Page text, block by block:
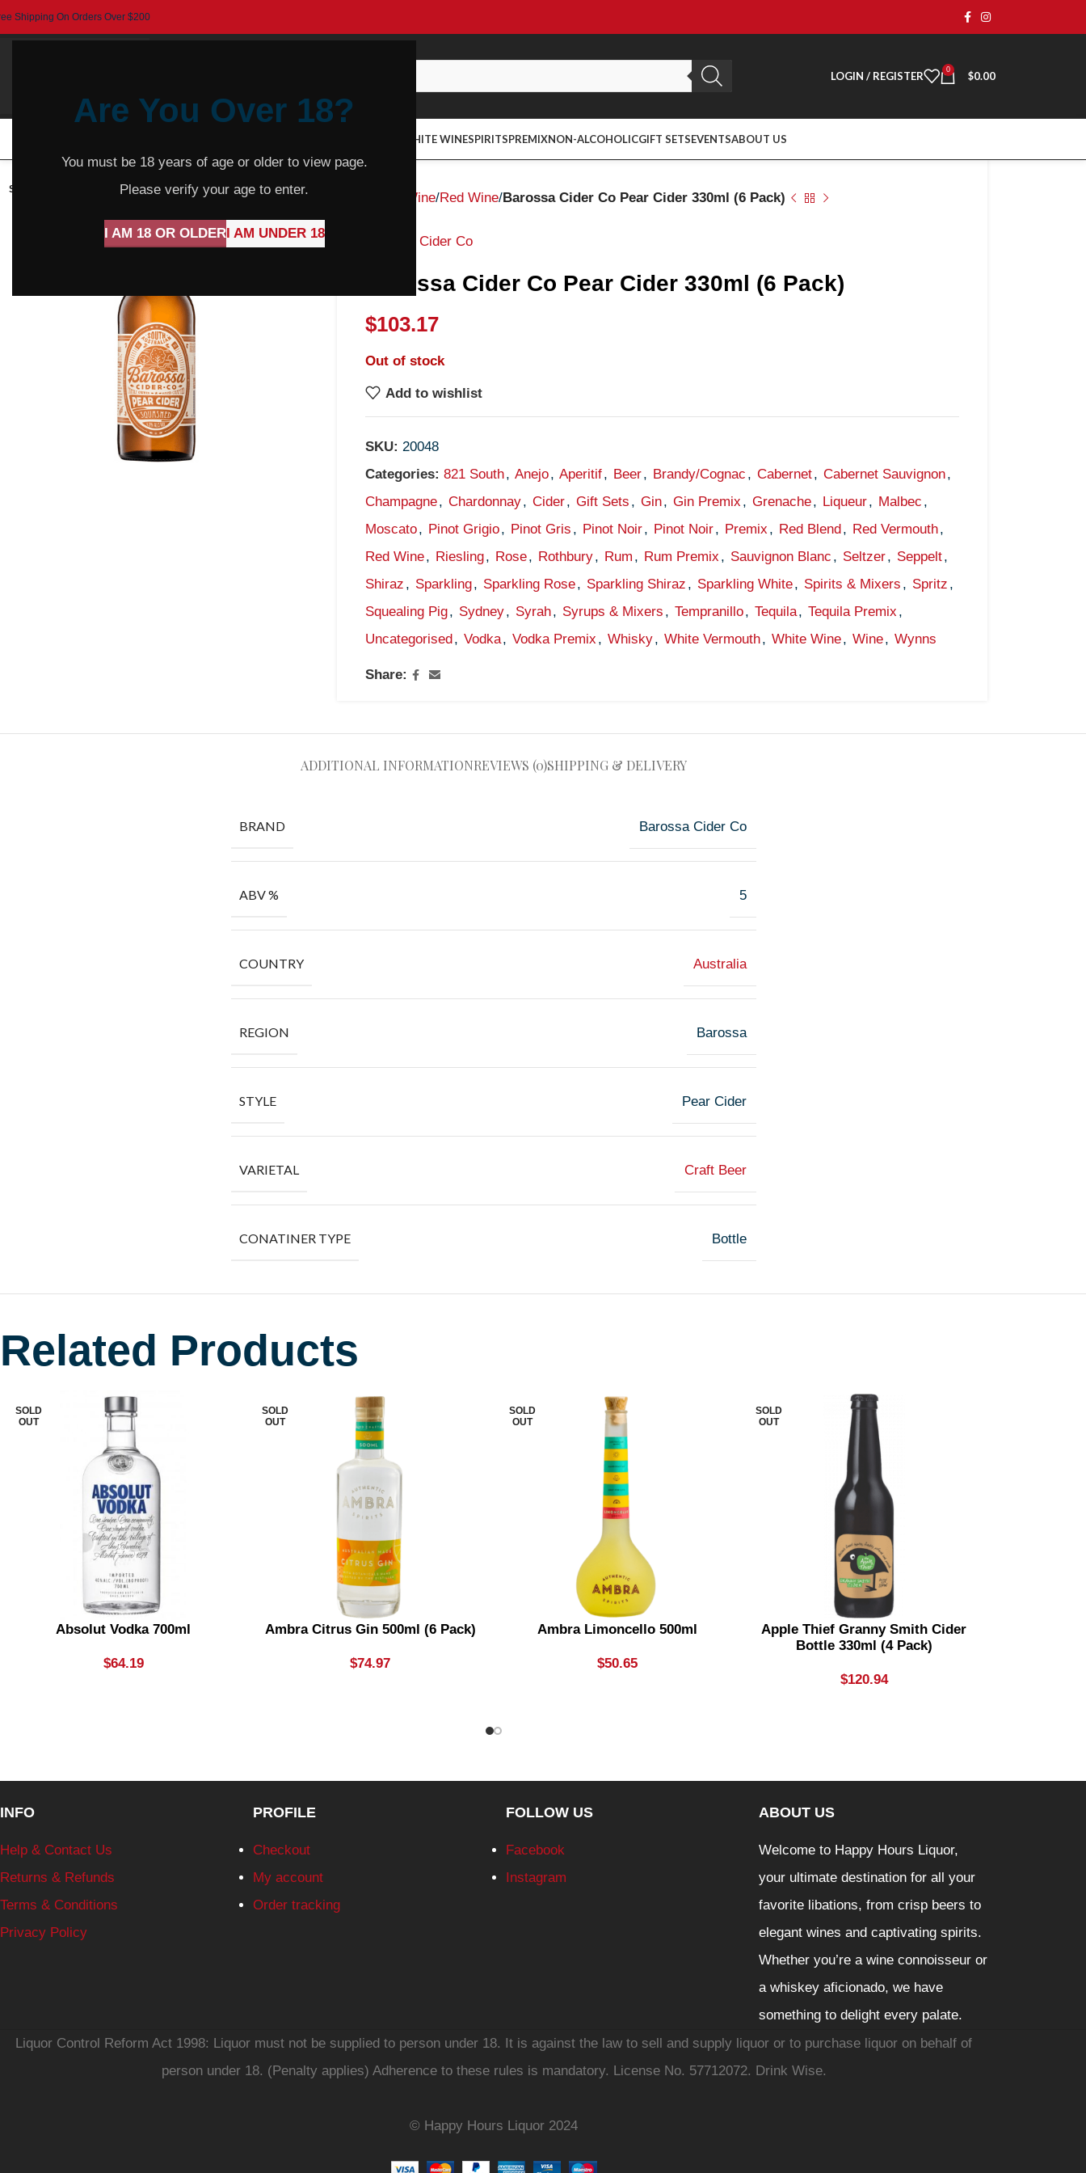
Are You Over 18?
You must be 18 years of age or older to view page.
Please verify your age to enter.
I AM 18 OR OLDERI AM UNDER 18
Shipping On Orders Over $200
LOGIN / REGISTER 0 $0.00
WHITE WINESPIRITSPREMIXNON-ALCOHOLICGIFT SETSEVENTSABOUT US
SOLD
Wine Red Wine Barossa Cider Co Pear Cider 330ml (6 Pack)
Barossa Cider Co
Barossa Cider Co Pear Cider 330ml (6 Pack)
$103.17
Out of stock
Add to wishlist
SKU:20048
Categories: 821 South, Anejo, Aperitif, Beer, Brandy/Cognac , Cabernet, Cabernet Sauvignon,
Champagne, Chardonnay, Cider, Gift Sets , Gin, Gin Premix , Grenache, Liqueur, Malbec ,
Moscato, Pinot Grigio, Pinot Gris , Pinot Noir, Pinot Noir, Premix , Red Blend, Red Vermouth,
Red Wine, Riesling, Rose, Rothbury, Rum , Rum Premix , Sauvignon Blanc , Seltzer, Seppelt,
Shiraz , Sparkling, Sparkling Rose, Sparkling Shiraz , Sparkling White, Spirits & Mixers , Spritz ,
Squealing Pig, Sydney, Syrah, Syrups & Mixers , Tempranillo, Tequila, Tequila Premix ,
Uncategorised, Vodka, Vodka Premix , Whisky, White Vermouth, White Wine, Wine, Wynns
Share:
ADDITIONAL INFORMATIONREVIEWS (0)SHIPPING & DELIVERY
BRAND Barossa Cider Co
ABV % 5
COUNTRY Australia
REGION Barossa
STYLE Pear Cider
VARIETAL Craft Beer
CONATINER TYPE Bottle
Related Products
SOLD
OUT
Absolut Vodka 700ml
$64.19
SOLD
OUT
Ambra Citrus Gin 500ml (6 Pack)
$74.97
SOLD
OUT
Ambra Limoncello 500ml
$50.65
SOLD
OUT
Apple Thief Granny Smith Cider
Bottle 330ml (4 Pack)
$120.94
INFO
Help & Contact Us
Returns & Refunds
Terms & Conditions
Privacy Policy
PROFILE
Checkout
My account
Order tracking
FOLLOW US
Facebook
Instagram
ABOUT US
Welcome to Happy Hours Liquor,
your ultimate destination for all your
favorite libations, from crisp beers to
elegant wines and captivating spirits.
Whether you’re a wine connoisseur or
a whiskey aficionado, we have
something to delight every palate.
Liquor Control Reform Act 1998: Liquor must not be supplied to person under 18. It is against the law to sell and supply liquor or to purchase liquor on behalf of
person under 18. (Penalty applies) Adherence to these rules is mandatory. License No. 57712072. Drink Wise.
© Happy Hours Liquor 2024